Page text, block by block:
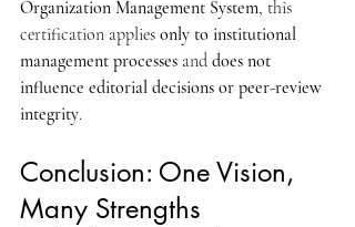
Organization Management System, this
certification applies only to institutional
management processes and does not
influence editorial decisions or peer-review
integrity.
Conclusion: One Vision,
Many Strengths